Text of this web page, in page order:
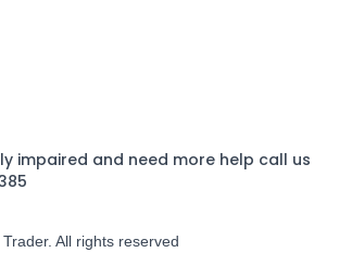
impaired and need more help call us
All rights reserved